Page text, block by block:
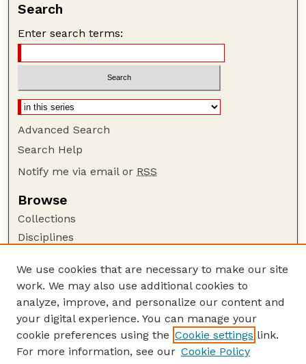
Search
Enter search terms:
Advanced Search
Search Help
Notify me via email or RSS
Browse
Collections
Disciplines
Author Corner
Author FAQ
Guide to Submitting
Submit your paper or article
We use cookies that are necessary to make our site
work. We may also use additional cookies to
analyze, improve, and personalize our content and
your digital experience. You can manage your
cookie preferences using the Cookie settings link.
For more information, see our Cookie Policy